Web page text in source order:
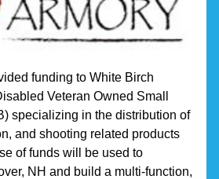
funding to White Birch
Veteran Owned Small
specializing in the distribution of
and shooting related products
of funds will be used to
NH and build a multi-function,